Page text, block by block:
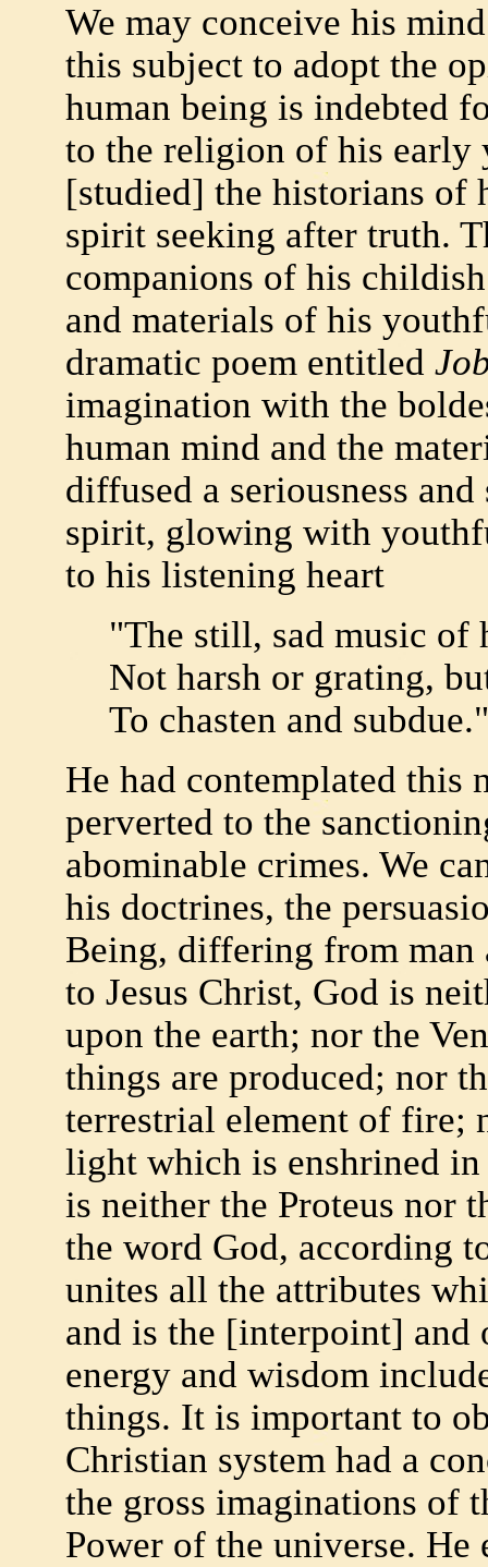
We may conceive his
this subject to adopt the
human being is indebted
to the religion of his early
[studied] the historians of
spirit seeking after truth.
companions of his
and materials of his
dramatic poem entitled
imagination with the
human mind and the
diffused a seriousness
spirit, glowing with
to his listening heart
"The still, sad music of
Not harsh or grating,
To chasten and subdue."
He had contemplated this
perverted to the
abominable crimes. We
his doctrines, the
Being, differing from man
to Jesus Christ, God is
upon the earth; nor the
things are produced; nor
terrestrial element of fire;
light which is enshrined in
is neither the Proteus nor
the word God, according
unites all the attributes
and is the [interpoint]
energy and wisdom
things. It is important to
Christian system had a
the gross imaginations of
Power of the universe. He